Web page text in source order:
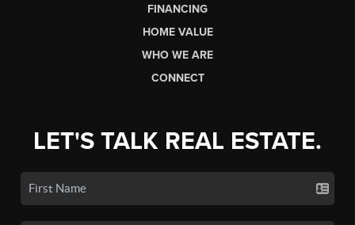
FINANCING
HOME VALUE
WHO WE ARE
CONNECT
LET'S TALK REAL ESTATE.